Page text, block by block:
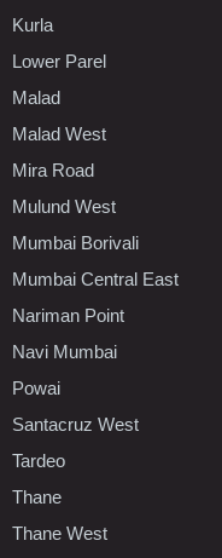
Kurla
Lower Parel
Malad
Malad West
Mira Road
Mulund West
Mumbai Borivali
Mumbai Central East
Nariman Point
Navi Mumbai
Powai
Santacruz West
Tardeo
Thane
Thane West